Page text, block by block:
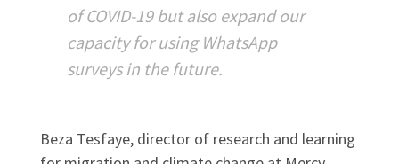
of COVID-19 but also expand our
capacity for using WhatsApp
surveys in the future.
Beza Tesfaye, director of research and learning